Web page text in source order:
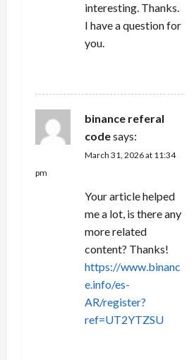
interesting. Thanks.
I have a question for
you.
binance referal
codesays:
March 31, 2026 at 11:34
pm
Your article helped
me a lot, is there any
more related
content? Thanks!
https://www.binanc
e.info/es-
AR/register?
ref=UT2YTZSU